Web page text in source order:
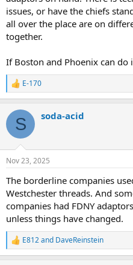
issues, or have the chiefs
all over the place are on
together.
If Boston and Phoenix can do
R
e
c
i
s
E-170
S soda-acid
Nov 23, 2025
The borderline companies
Westchester threads. And
companies had FDNY
unless things have changed.
R
e
E812and DaveReinstein